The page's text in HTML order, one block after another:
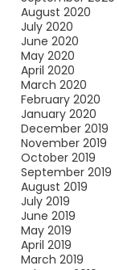
August 2020
July 2020
June 2020
May 2020
April 2020
March 2020
February 2020
January 2020
December 2019
November 2019
October 2019
September 2019
August 2019
July 2019
June 2019
May 2019
April 2019
March 2019